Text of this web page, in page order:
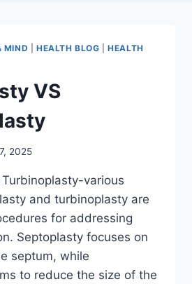
MIND HEALTH BLOG |HEALTH
VS
2025
various
and turbinoplasty are
for addressing
Septoplasty focuses on
septum, while
to reduce the size of the